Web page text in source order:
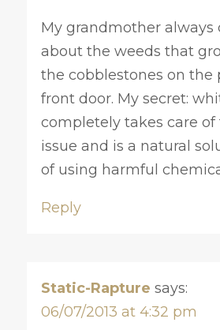
My grandmother always
about the weeds that
the cobblestones on the
front door. My secret:
completely takes care of
issue and is a natural
of using harmful
Reply
Static-Rapture says:
06/07/2013 at 4:32 pm